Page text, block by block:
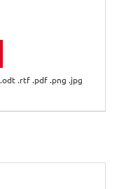
.odt .rtf .pdf .png .jpg